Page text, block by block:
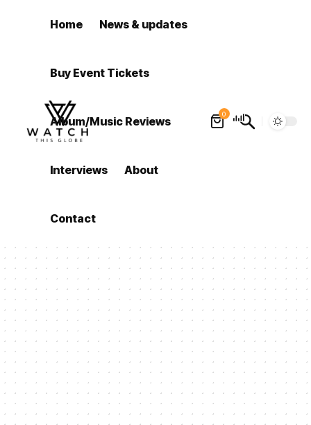
Home News & updates
Buy Event Tickets
Album/Music Reviews
Interviews About
Contact
0